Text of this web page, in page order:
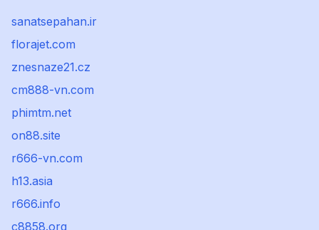
sanatsepahan.ir
florajet.com
znesnaze21.cz
cm888-vn.com
phimtm.net
on88.site
r666-vn.com
h13.asia
r666.info
c8858.org